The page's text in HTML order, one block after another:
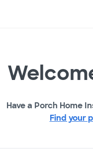
Have a Porch Home
Find your